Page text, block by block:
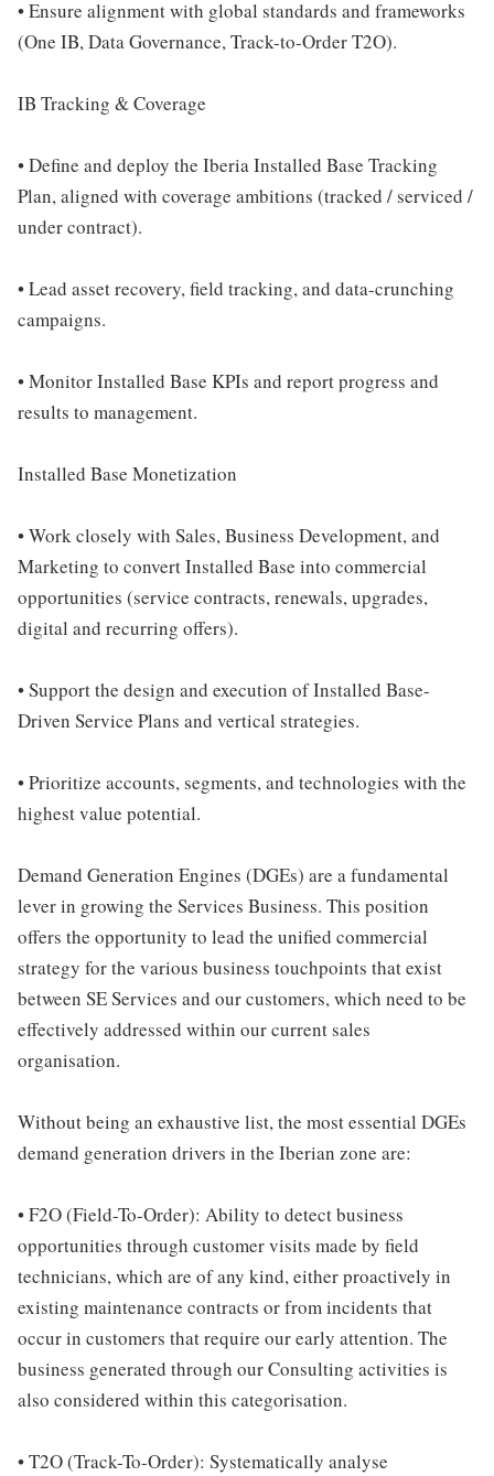
• Ensure alignment with global standards and frameworks
(One IB, Data Governance, Track-to-Order T2O).
IB Tracking & Coverage
• Define and deploy the Iberia Installed Base Tracking
Plan, aligned with coverage ambitions (tracked / serviced /
under contract).
• Lead asset recovery, field tracking, and data-crunching
campaigns.
• Monitor Installed Base KPIs and report progress and
results to management.
Installed Base Monetization
• Work closely with Sales, Business Development, and
Marketing to convert Installed Base into commercial
opportunities (service contracts, renewals, upgrades,
digital and recurring offers).
• Support the design and execution of Installed Base-
Driven Service Plans and vertical strategies.
• Prioritize accounts, segments, and technologies with the
highest value potential.
Demand Generation Engines (DGEs) are a fundamental
lever in growing the Services Business. This position
offers the opportunity to lead the unified commercial
strategy for the various business touchpoints that exist
between SE Services and our customers, which need to be
effectively addressed within our current sales
organisation.
Without being an exhaustive list, the most essential DGEs
demand generation drivers in the Iberian zone are:
• F2O (Field-To-Order): Ability to detect business
opportunities through customer visits made by field
technicians, which are of any kind, either proactively in
existing maintenance contracts or from incidents that
occur in customers that require our early attention. The
business generated through our Consulting activities is
also considered within this categorisation.
• T2O (Track-To-Order): Systematically analyse